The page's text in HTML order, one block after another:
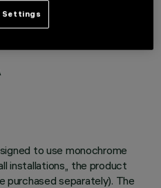
to use monochrome
installations,, the product
purchased separately). The
Settings